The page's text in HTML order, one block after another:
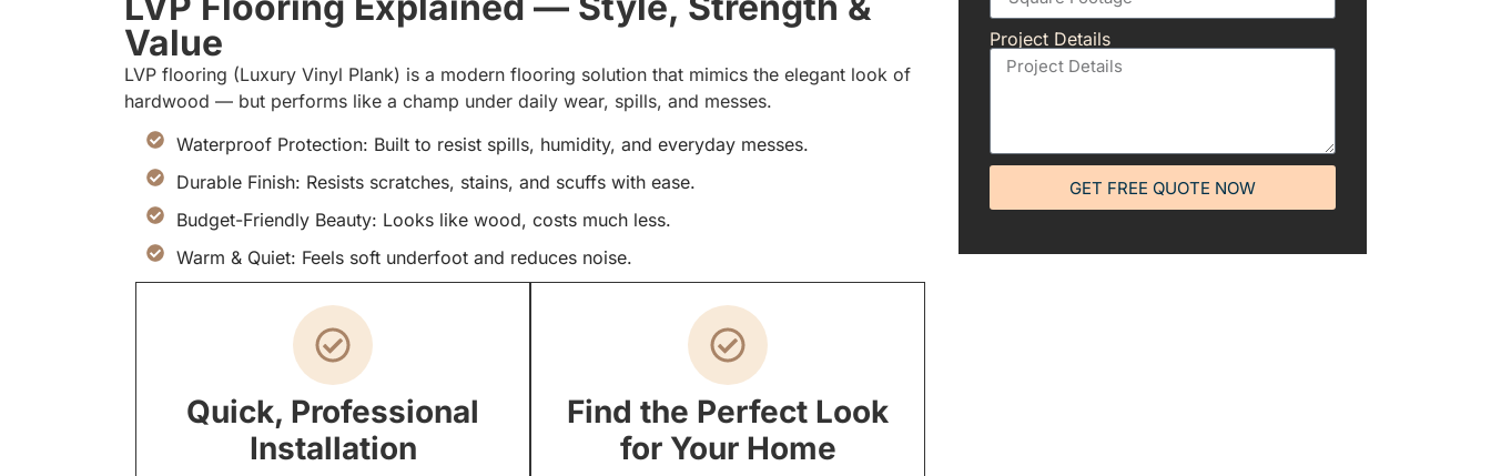
Value
LVP flooring (Luxury Vinyl Plank) is a modern flooring solution that mimics the elegant look of
hardwood — but performs like a champ under daily wear, spills, and messes.
Waterproof Protection: Built to resist spills, humidity, and everyday messes.
Durable Finish: Resists scratches, stains, and scuffs with ease.
Budget-Friendly Beauty: Looks like wood, costs much less.
Warm & Quiet: Feels soft underfoot and reduces noise.
Quick, Professional
Installation
Find the Perfect Look
for Your Home
Project Details
GET FREE QUOTE NOW